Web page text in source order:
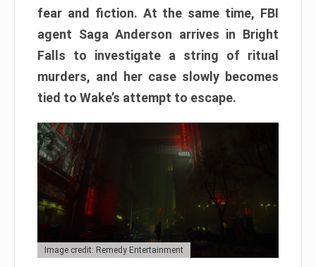
fear and fiction. At the same time, FBI
agent Saga Anderson arrives in Bright
Falls to investigate a string of ritual
murders, and her case slowly becomes
tied to Wake’s attempt to escape.
Image credit: Remedy Entertainment